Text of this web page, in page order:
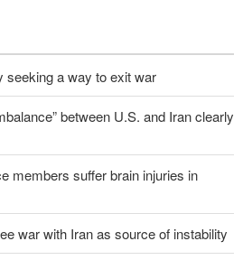
a way to exit war
between U.S. and Iran clearly
members suffer brain injuries in
war with Iran as source of instability